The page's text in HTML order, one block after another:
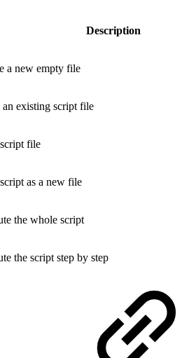
Description
a new empty file
an existing script file
file
as a new file
the whole script
the script step by step